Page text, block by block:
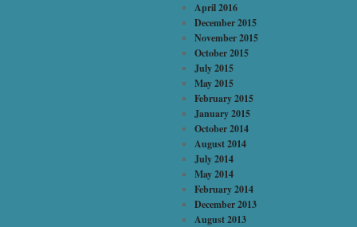
April 2016
December 2015
November 2015
October 2015
July 2015
May 2015
February 2015
January 2015
October 2014
August 2014
July 2014
May 2014
February 2014
December 2013
August 2013